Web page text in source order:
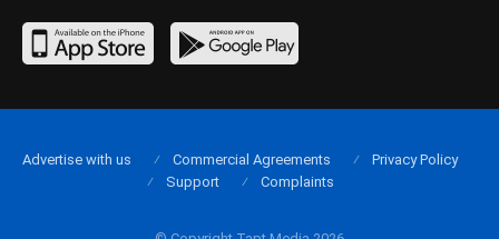
Advertise with us Commercial Agreements
Privacy Policy
Support
Complaints